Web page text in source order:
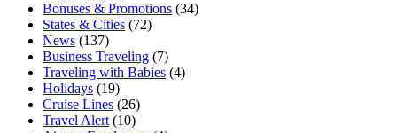
Bonuses & Promotions (34)
States & Cities (72)
News (137)
Business Traveling (7)
Traveling with Babies (4)
Holidays (19)
Cruise Lines (26)
Travel Alert (10)